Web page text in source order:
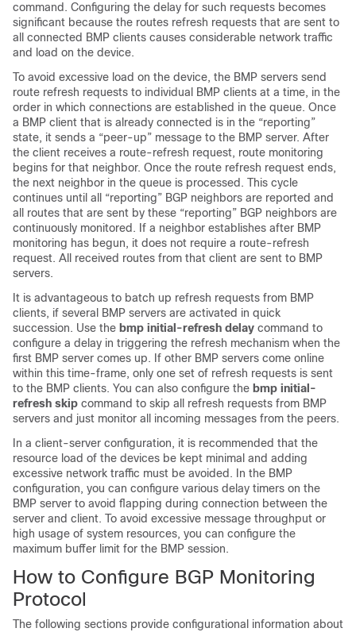
command. Configuring the delay for such requests becomes
significant because the routes refresh requests that are sent to
all connected BMP clients causes considerable network traffic
and load on the device.
To avoid excessive load on the device, the BMP servers send
route refresh requests to individual BMP clients at a time, in the
order in which connections are established in the queue. Once
a BMP client that is already connected is in the “reporting”
state, it sends a “peer-up” message to the BMP server. After
the client receives a route-refresh request, route monitoring
begins for that neighbor. Once the route refresh request ends,
the next neighbor in the queue is processed. This cycle
continues until all “reporting” BGP neighbors are reported and
all routes that are sent by these “reporting” BGP neighbors are
continuously monitored. If a neighbor establishes after BMP
monitoring has begun, it does not require a route-refresh
request. All received routes from that client are sent to BMP
servers.
It is advantageous to batch up refresh requests from BMP
clients, if several BMP servers are activated in quick
succession. Use the bmp initial-refresh delay command to
configure a delay in triggering the refresh mechanism when the
first BMP server comes up. If other BMP servers come online
within this time-frame, only one set of refresh requests is sent
to the BMP clients. You can also configure the bmp initial-
refresh skip command to skip all refresh requests from BMP
servers and just monitor all incoming messages from the peers.
In a client-server configuration, it is recommended that the
resource load of the devices be kept minimal and adding
excessive network traffic must be avoided. In the BMP
configuration, you can configure various delay timers on the
BMP server to avoid flapping during connection between the
server and client. To avoid excessive message throughput or
high usage of system resources, you can configure the
maximum buffer limit for the BMP session.
How to Configure BGP Monitoring
Protocol
The following sections provide configurational information about